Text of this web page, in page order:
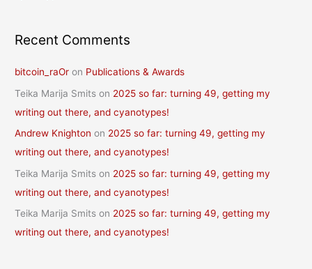
Recent Comments
bitcoin_raOr on Publications & Awards
Teika Marija Smits on 2025 so far: turning 49, getting my
writing out there, and cyanotypes!
Andrew Knighton on 2025 so far: turning 49, getting my
writing out there, and cyanotypes!
Teika Marija Smits on 2025 so far: turning 49, getting my
writing out there, and cyanotypes!
Teika Marija Smits on 2025 so far: turning 49, getting my
writing out there, and cyanotypes!